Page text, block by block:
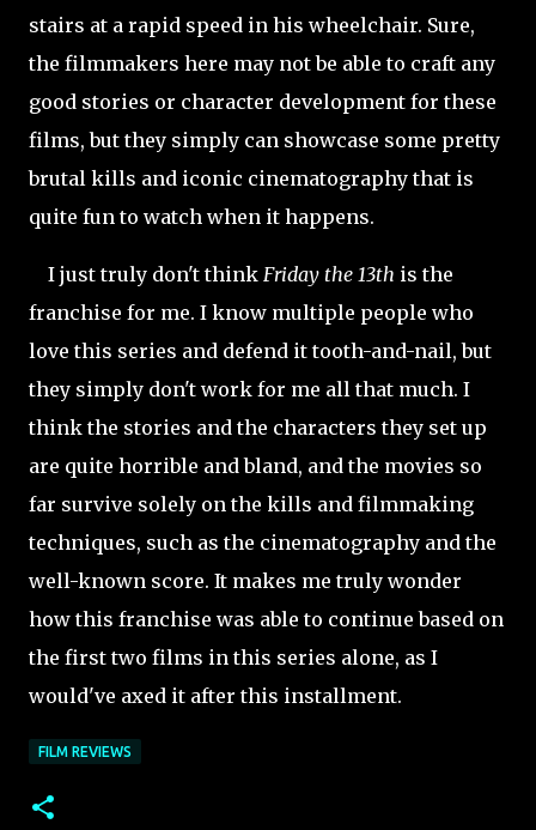
stairs at a rapid speed in his wheelchair. Sure,
the filmmakers here may not be able to craft any
good stories or character development for these
films, but they simply can showcase some pretty
brutal kills and iconic cinematography that is
quite fun to watch when it happens.
I just truly don't think Friday the 13th is the
franchise for me. I know multiple people who
love this series and defend it tooth-and-nail, but
they simply don't work for me all that much. I
think the stories and the characters they set up
are quite horrible and bland, and the movies so
far survive solely on the kills and filmmaking
techniques, such as the cinematography and the
well-known score. It makes me truly wonder
how this franchise was able to continue based on
the first two films in this series alone, as I
would've axed it after this installment.
FILM REVIEWS